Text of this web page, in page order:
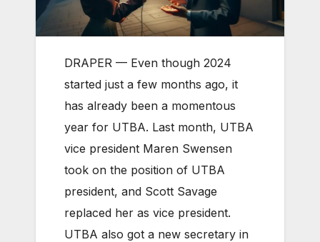
DRAPER — Even though 2024
started just a few months ago, it
has already been a momentous
year for UTBA. Last month, UTBA
vice president Maren Swensen
took on the position of UTBA
president, and Scott Savage
replaced her as vice president.
UTBA also got a new secretary in